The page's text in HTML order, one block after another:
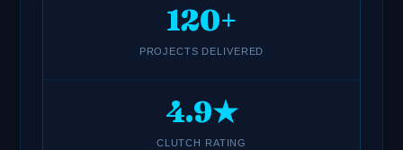
120+
PROJECTS DELIVERED
4.9★
CLUTCH RATING